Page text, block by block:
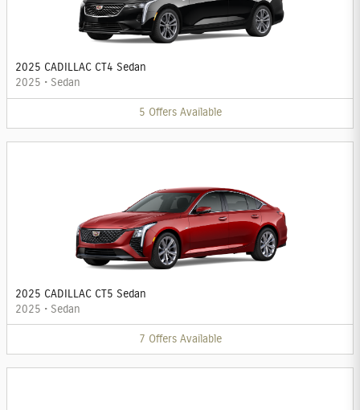
2025 CADILLAC CT4 Sedan
2025 • Sedan
5 Offers Available
2025 CADILLAC CT5 Sedan
2025 • Sedan
7 Offers Available